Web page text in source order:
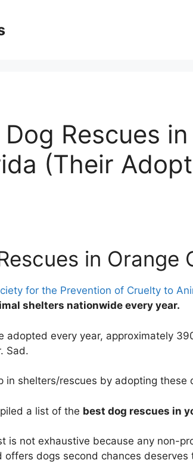
Rescues
(Their
in Orange
for the Prevention of Cruelty to
shelters nationwide every year.
adopted every year, approximately
Sad.
in shelters/rescues by adopting these
a list of the best dog rescues in
is not exhaustive because any non-
dogs second chances deserves